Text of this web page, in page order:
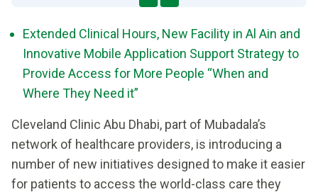
Extended Clinical Hours, New Facility in Al Ain and
Innovative Mobile Application Support Strategy to
Provide Access for More People “When and
Where They Need it”
Cleveland Clinic Abu Dhabi, part of Mubadala’s
network of healthcare providers, is introducing a
number of new initiatives designed to make it easier
for patients to access the world-class care they